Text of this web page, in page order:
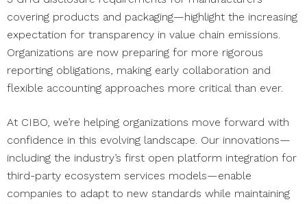
covering products and packaging—highlight the increasing
expectation for transparency in value chain emissions.
Organizations are now preparing for more rigorous
reporting obligations, making early collaboration and
flexible accounting approaches more critical than ever.
At CIBO, we’re helping organizations move forward with
confidence in this evolving landscape. Our innovations—
including the industry’s first open platform integration for
third-party ecosystem services models—enable
companies to adapt to new standards while maintaining